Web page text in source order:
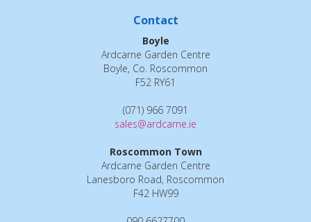
Contact
Boyle
Ardcarne Garden Centre
Boyle, Co. Roscommon
F52 RY61
(071) 966 7091
sales@ardcarne.ie
Roscommon Town
Ardcarne Garden Centre
Lanesboro Road, Roscommon
F42 HW99